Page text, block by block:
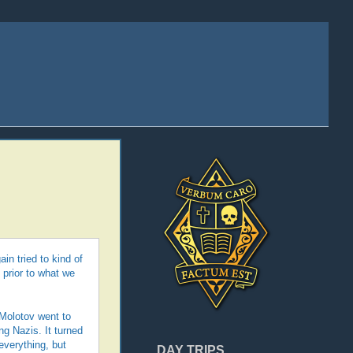
DAY TRIPS
tried to kind of
to what we
went to
Nazis. It turned
but